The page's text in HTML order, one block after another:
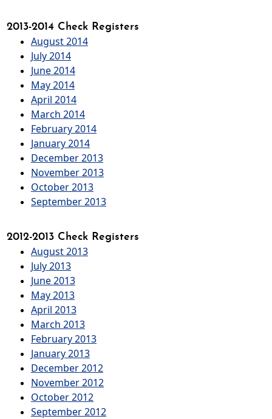
2013-2014 Check Registers
August 2014
July 2014
June 2014
May 2014
April 2014
March 2014
February 2014
January 2014
December 2013
November 2013
October 2013
September 2013
2012-2013 Check Registers
August 2013
July 2013
June 2013
May 2013
April 2013
March 2013
February 2013
January 2013
December 2012
November 2012
October 2012
September 2012